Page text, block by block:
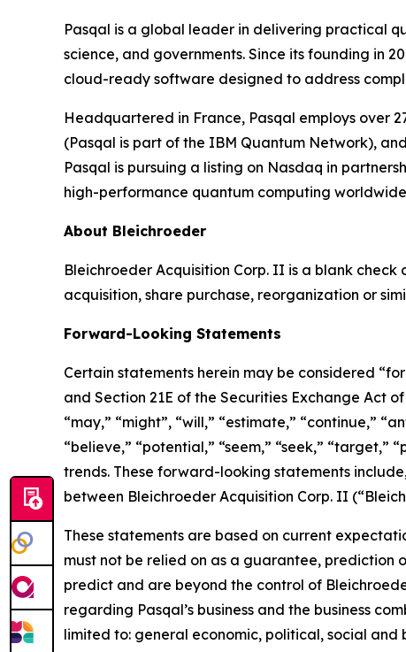
Pasqal is a global leader in delivering practical
science, and governments. Since its founding in
cloud-ready software designed to address
Headquartered in France, Pasqal employs over
(Pasqal is part of the IBM Quantum Network),
Pasqal is pursuing a listing on Nasdaq in
high-performance quantum computing
About Bleichroeder
Bleichroeder Acquisition Corp. II is a blank
acquisition, share purchase, reorganization or
Forward-Looking Statements
Certain statements herein may be considered
and Section 21E of the Securities Exchange Act
“may,” “might”, “will,” “estimate,” “continue,”
“believe,” “potential,” “seem,” “seek,”
trends. These forward-looking statements
between Bleichroeder Acquisition Corp. II
These statements are based on current
must not be relied on as a guarantee,
predict and are beyond the control of
regarding Pasqal’s business and the business
limited to: general economic, political, social